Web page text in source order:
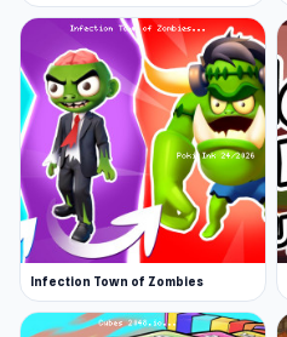
Infection Town of Zombies